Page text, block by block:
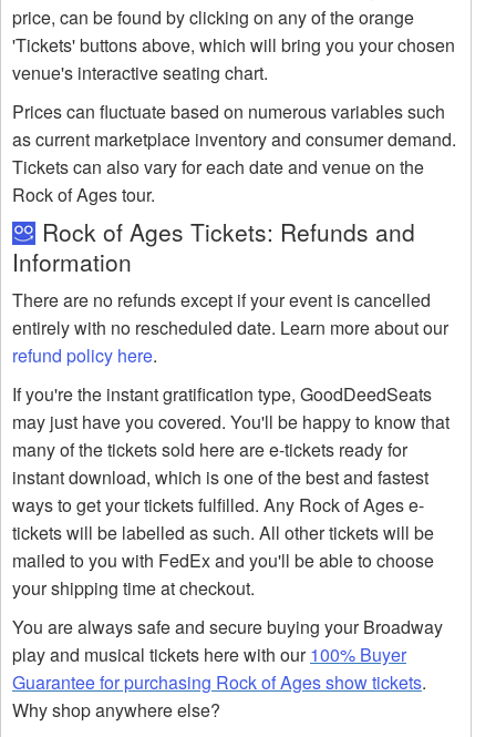
price, can be found by clicking on any of the orange
'Tickets' buttons above, which will bring you your chosen
venue's interactive seating chart.
Prices can fluctuate based on numerous variables such
as current marketplace inventory and consumer demand.
Tickets can also vary for each date and venue on the
Rock of Ages tour.
Rock of Ages Tickets: Refunds and
Information
There are no refunds except if your event is cancelled
entirely with no rescheduled date. Learn more about our
refund policy here.
If you're the instant gratification type, GoodDeedSeats
may just have you covered. You'll be happy to know that
many of the tickets sold here are e-tickets ready for
instant download, which is one of the best and fastest
ways to get your tickets fulfilled. Any Rock of Ages e-
tickets will be labelled as such. All other tickets will be
mailed to you with FedEx and you'll be able to choose
your shipping time at checkout.
You are always safe and secure buying your Broadway
play and musical tickets here with our100% Buyer
Guarantee for purchasing Rock of Ages show tickets.
Why shop anywhere else?